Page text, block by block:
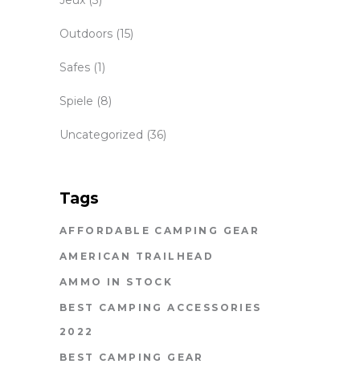
Outdoors (15)
Safes (1)
Spiele (8)
Uncategorized (36)
Tags
AFFORDABLE CAMPING GEAR
AMERICAN TRAILHEAD
AMMO IN STOCK
BEST CAMPING ACCESSORIES
2022
BEST CAMPING GEAR